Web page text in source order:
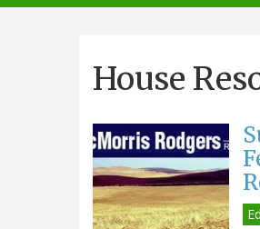
navigation
House